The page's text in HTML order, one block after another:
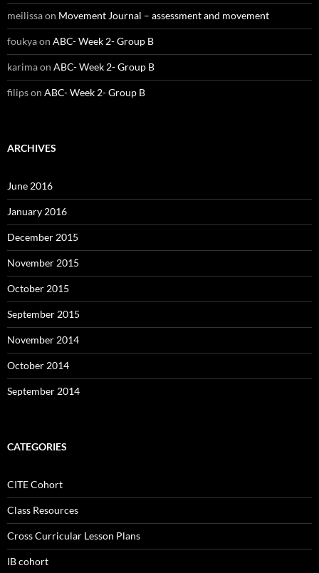
meilissaon Movement Journal – assessment and movement
foukyaon ABC- Week 2- Group B
karimaon ABC- Week 2- Group B
filipson ABC- Week 2- Group B
ARCHIVES
June 2016
January 2016
December 2015
November 2015
October 2015
September 2015
November 2014
October 2014
September 2014
CATEGORIES
CITE Cohort
Class Resources
Cross Curricular Lesson Plans
IB cohort